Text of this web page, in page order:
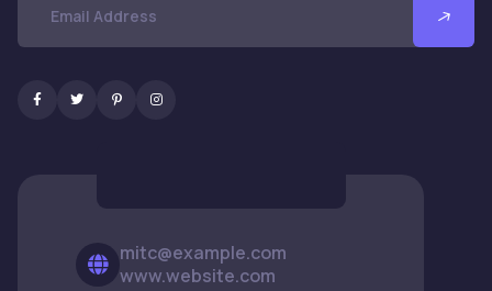
mitc@example.com
www.website.com